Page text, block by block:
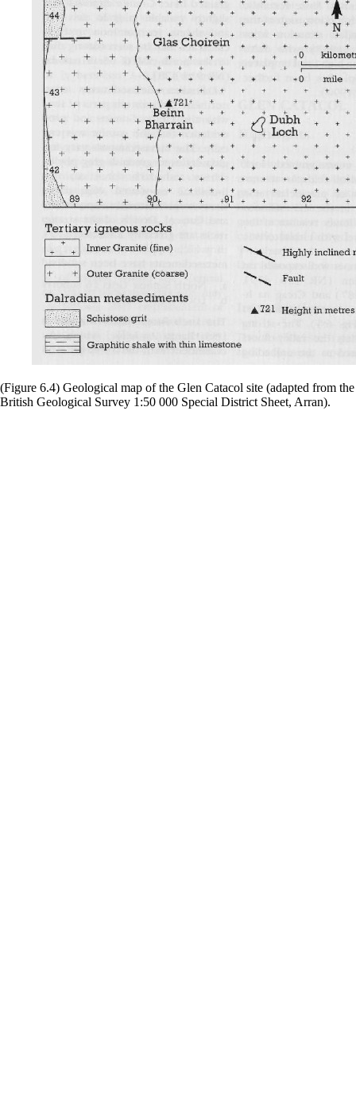
(Figure 6.4) Geological map of the Glen Catacol site (adapted from the
British Geological Survey 1:50 000 Special District Sheet, Arran).